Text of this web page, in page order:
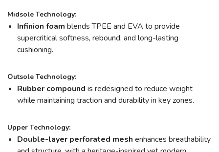
Midsole Technology:
Infinion foam blends TPEE and EVA to provide
supercritical softness, rebound, and long-lasting
cushioning.
Outsole Technology:
Rubber compound is redesigned to reduce weight
while maintaining traction and durability in key zones.
Upper Technology:
Double-layer perforated mesh enhances breathability